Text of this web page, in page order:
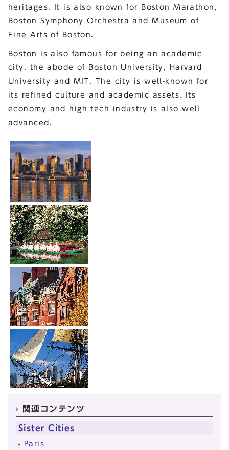
heritages. It is also known for Boston Marathon,
Boston Symphony Orchestra and Museum of
Fine Arts of Boston.
Boston is also famous for being an academic
city, the abode of Boston University, Harvard
University and MIT. The city is well-known for
its refined culture and academic assets. Its
economy and high tech industry is also well
advanced.
関連コンテンツ
Sister Cities
Paris